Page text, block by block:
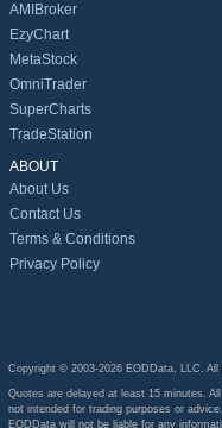
AMIBroker
EzyChart
MetaStock
OmniTrader
SuperCharts
TradeStation
ABOUT
About Us
Contact Us
Terms & Conditions
Privacy Policy
Copyright © 2003-2026 EODData, LLC. All
Quotes are delayed at least 15 minutes.
not intended for trading purposes or advice.
EODData will not be liable for any